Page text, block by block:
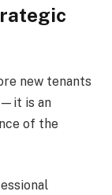
new tenants
is an
of the